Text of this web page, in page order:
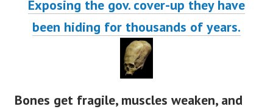
Exposing the gov. cover-up they have
been hiding for thousands of years.
Bones get fragile, muscles weaken, and